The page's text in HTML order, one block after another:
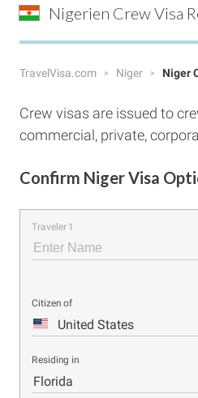
Nigerien Crew Visa
TravelVisa.com Niger Niger
Crew visas are issued to
commercial, private,
Confirm Niger Visa
Traveler 1
Citizen of
United States
Residing in
Florida